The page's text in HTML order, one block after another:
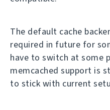
The default cache
required in future for
have to switch at some
memcached support is
to stick with current